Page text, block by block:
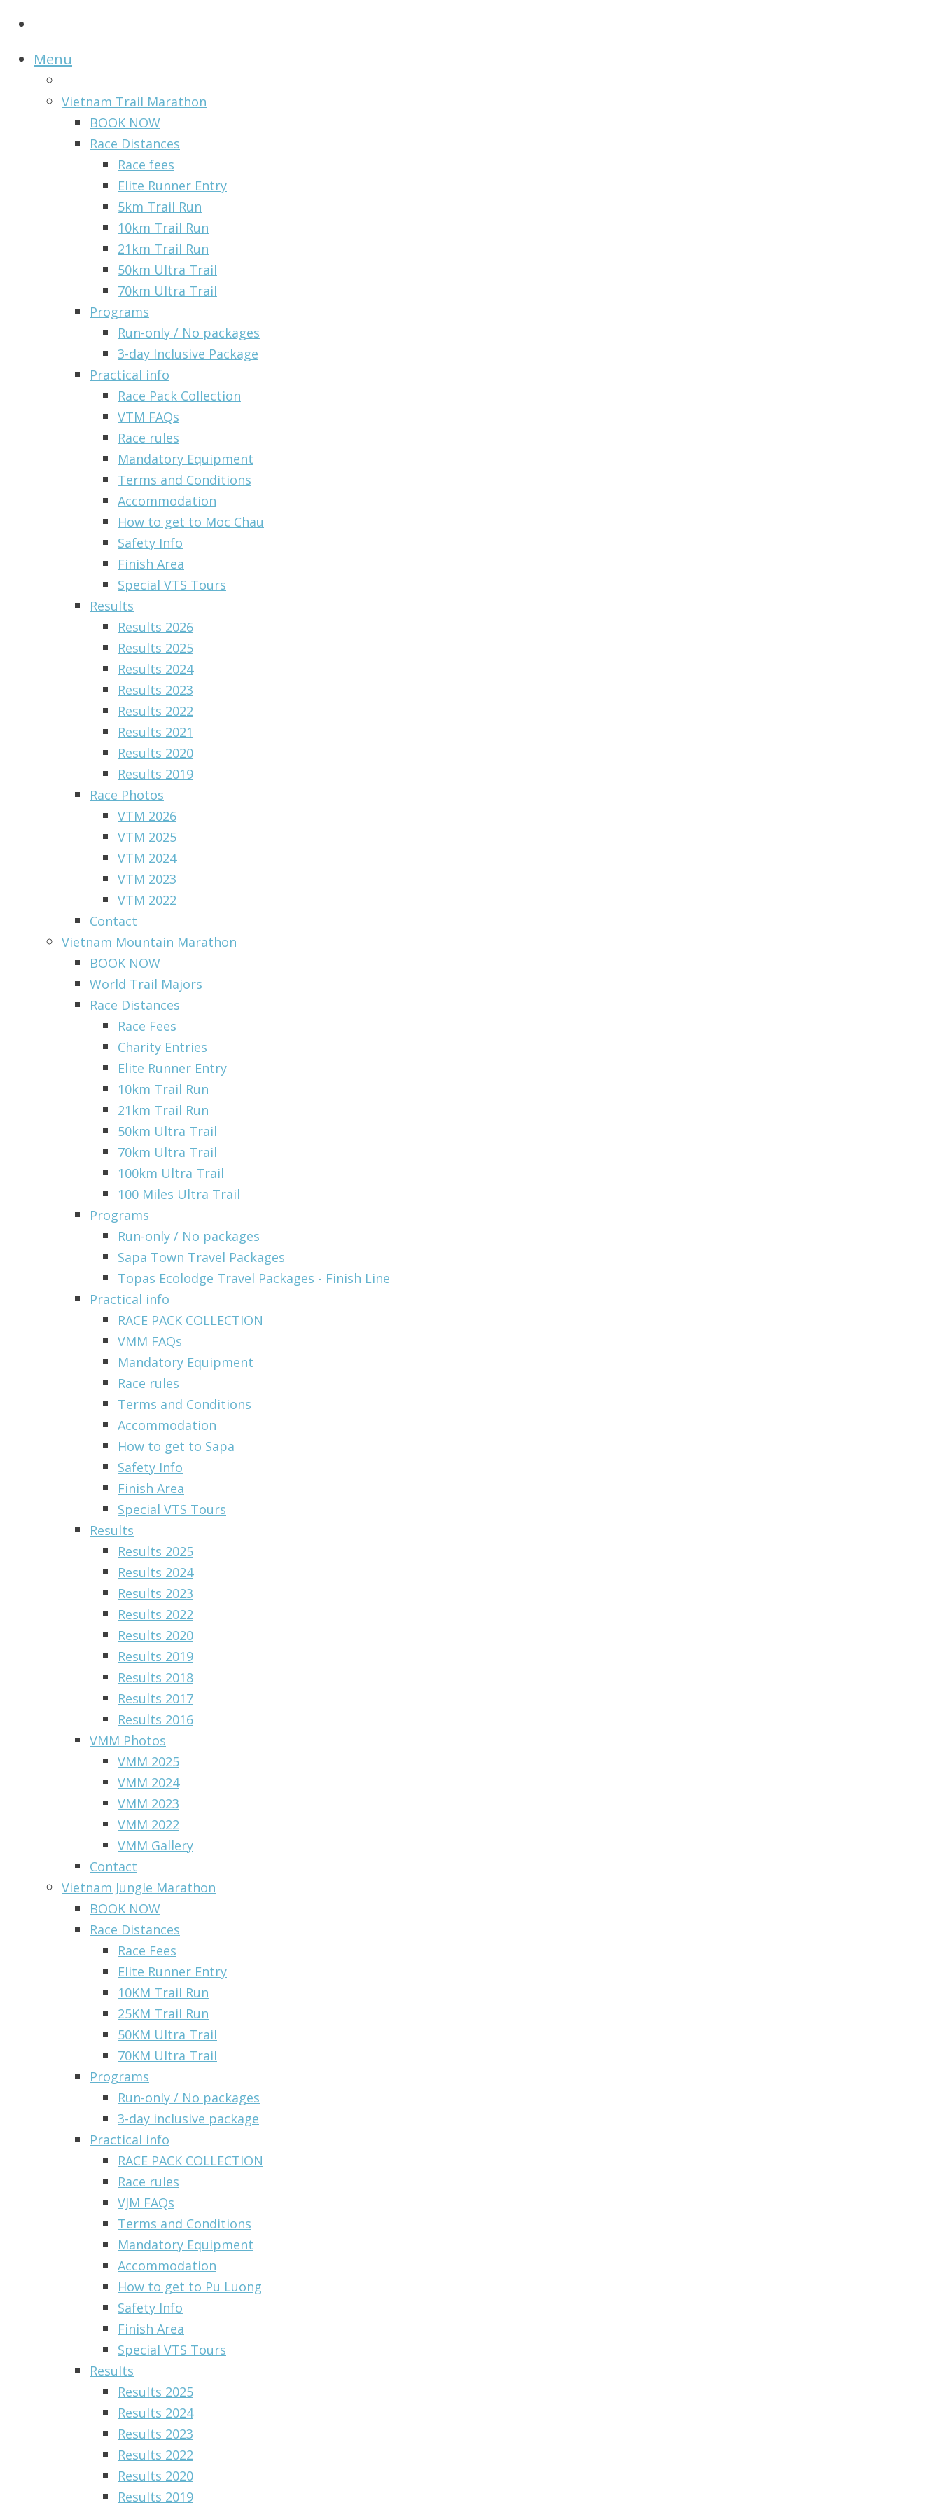
Menu
Vietnam Trail Marathon
BOOK NOW
Race Distances
Race fees
Elite Runner Entry
5km Trail Run
10km Trail Run
21km Trail Run
50km Ultra Trail
70km Ultra Trail
Programs
Run-only / No packages
3-day Inclusive Package
Practical info
Race Pack Collection
VTM FAQs
Race rules
Mandatory Equipment
Terms and Conditions
Accommodation
How to get to Moc Chau
Safety Info
Finish Area
Special VTS Tours
Results
Results 2026
Results 2025
Results 2024
Results 2023
Results 2022
Results 2021
Results 2020
Results 2019
Race Photos
VTM 2026
VTM 2025
VTM 2024
VTM 2023
VTM 2022
Contact
Vietnam Mountain Marathon
BOOK NOW
World Trail Majors
Race Distances
Race Fees
Charity Entries
Elite Runner Entry
10km Trail Run
21km Trail Run
50km Ultra Trail
70km Ultra Trail
100km Ultra Trail
100 Miles Ultra Trail
Programs
Run-only / No packages
Sapa Town Travel Packages
Topas Ecolodge Travel Packages - Finish Line
Practical info
RACE PACK COLLECTION
VMM FAQs
Mandatory Equipment
Race rules
Terms and Conditions
Accommodation
How to get to Sapa
Safety Info
Finish Area
Special VTS Tours
Results
Results 2025
Results 2024
Results 2023
Results 2022
Results 2020
Results 2019
Results 2018
Results 2017
Results 2016
VMM Photos
VMM 2025
VMM 2024
VMM 2023
VMM 2022
VMM Gallery
Contact
Vietnam Jungle Marathon
BOOK NOW
Race Distances
Race Fees
Elite Runner Entry
10KM Trail Run
25KM Trail Run
50KM Ultra Trail
70KM Ultra Trail
Programs
Run-only / No packages
3-day inclusive package
Practical info
RACE PACK COLLECTION
Race rules
VJM FAQs
Terms and Conditions
Mandatory Equipment
Accommodation
How to get to Pu Luong
Safety Info
Finish Area
Special VTS Tours
Results
Results 2025
Results 2024
Results 2023
Results 2022
Results 2020
Results 2019